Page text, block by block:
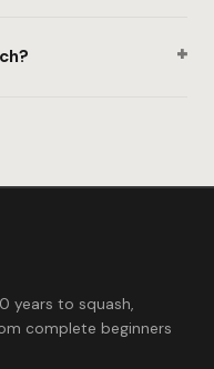
+
years to squash,
complete beginners